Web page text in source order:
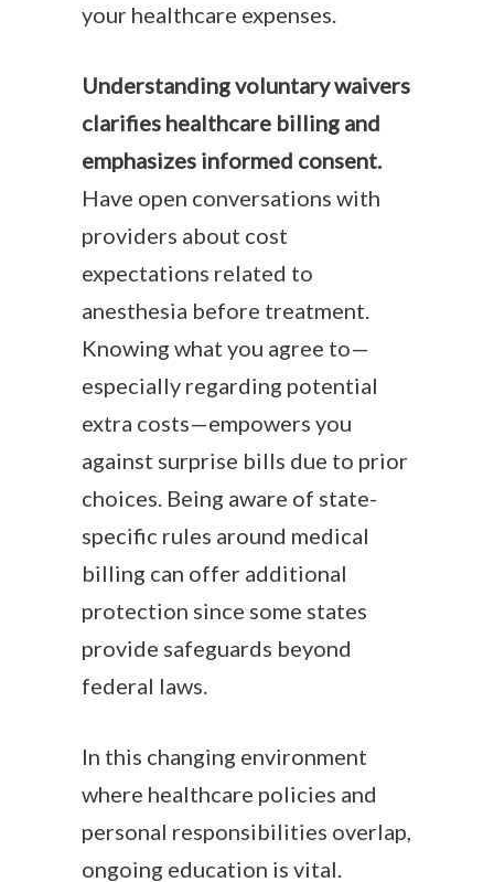
your healthcare expenses.
Understanding voluntary waivers
clarifies healthcare billing and
emphasizes informed consent.
Have open conversations with
providers about cost
expectations related to
anesthesia before treatment.
Knowing what you agree to—
especially regarding potential
extra costs—empowers you
against surprise bills due to prior
choices. Being aware of state-
specific rules around medical
billing can offer additional
protection since some states
provide safeguards beyond
federal laws.
In this changing environment
where healthcare policies and
personal responsibilities overlap,
ongoing education is vital.